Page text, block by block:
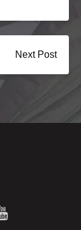
Next Post